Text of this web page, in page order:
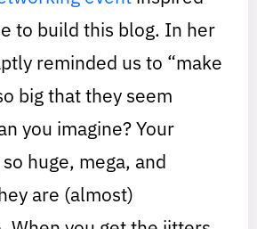
to build this blog. In her
reminded us to “make
big that they seem
you imagine? Your
huge, mega, and
are (almost)